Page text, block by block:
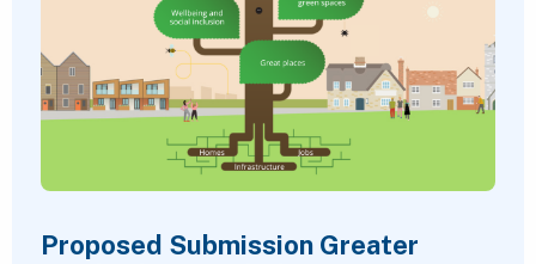
Proposed Submission Greater